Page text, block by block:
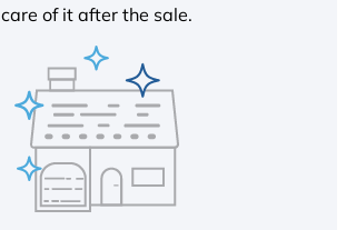
care of it after the sale.